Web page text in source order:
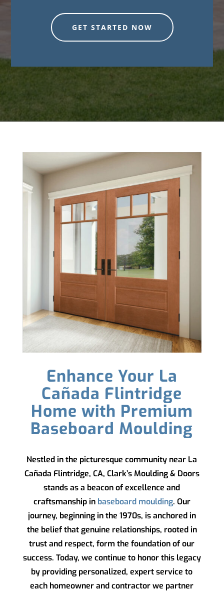
GET STARTED NOW
Enhance Your La
Cañada Flintridge
Home with Premium
Baseboard Moulding
Nestled in the picturesque community near La
Cañada Flintridge, CA, Clark’s Moulding & Doors
stands as a beacon of excellence and
craftsmanship in baseboard moulding. Our
journey, beginning in the 1970s, is anchored in
the belief that genuine relationships, rooted in
trust and respect, form the foundation of our
success. Today, we continue to honor this legacy
by providing personalized, expert service to
each homeowner and contractor we partner